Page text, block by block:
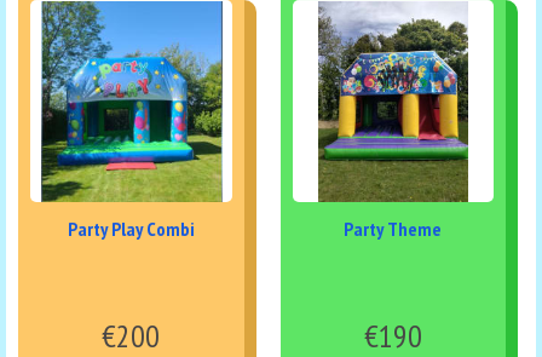
Party Play Combi
€200
Party Theme
€190